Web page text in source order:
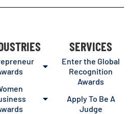
SERVICES
Enter the Global
Recognition
Awards
Apply To Be A
Judge